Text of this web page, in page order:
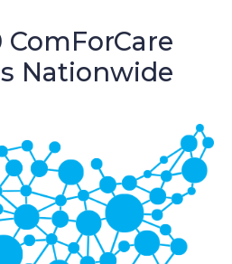
ComForCare
Nationwide